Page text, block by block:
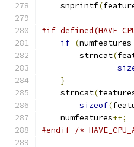
    snprintf
(
#if
if (numfeatures
	strncat
(
}
    strncat
(
sizeof(
    numfeatures
++;
#endif /*